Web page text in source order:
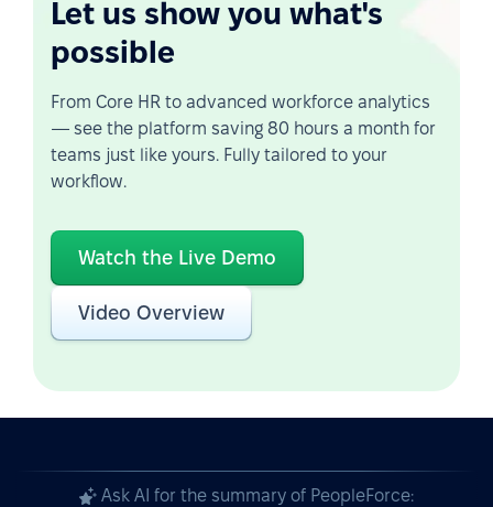
Let us show you what's
possible
From Core HR to advanced workforce analytics
— see the platform saving 80 hours a month for
teams just like yours. Fully tailored to your
workflow.
Watch the Live Demo
Video Overview
Ask AI for the summary of PeopleForce: